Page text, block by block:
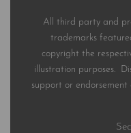
All third party and
trademarks
copyright the
illustration purposes.
support or endorsement